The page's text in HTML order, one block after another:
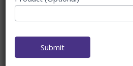
At Fab Bath Interior, we take
Top, we offer an extensive
Manufacture
style to enhance any bathroom space.
Submit